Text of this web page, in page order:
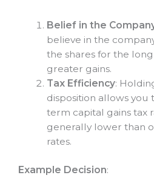
Belief in the
believe in the
the shares for the
greater gains.
Tax Efficiency:
disposition allows
term capital gains tax
generally lower than
rates.
Example Decision: